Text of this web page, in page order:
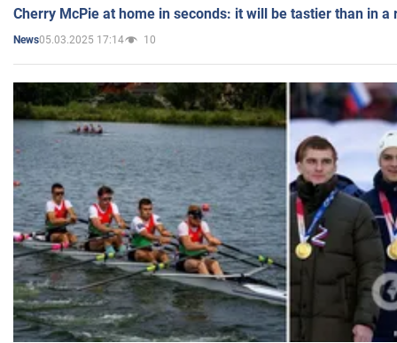
Cherry McPie at home in seconds: it will be tastier than in a
News05.03.2025 17:14 10